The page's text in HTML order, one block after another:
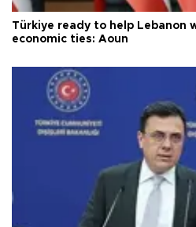
Türkiye ready to help Lebanon
economic ties: Aoun